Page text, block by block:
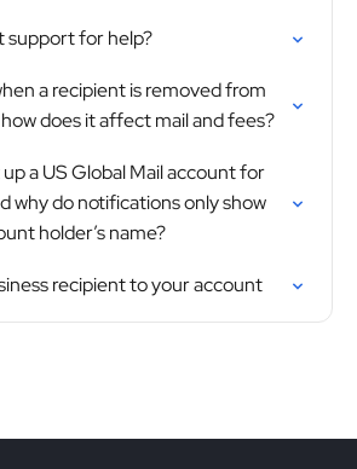
support for help?
a recipient is removed from
does it affect mail and fees?
a US Global Mail account for
why do notifications only show
holder’s name?
recipient to your account